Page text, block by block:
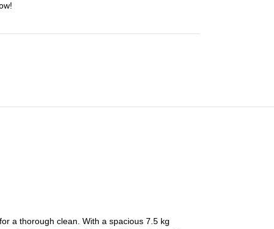
a thorough clean. With a spacious 7.5 kg